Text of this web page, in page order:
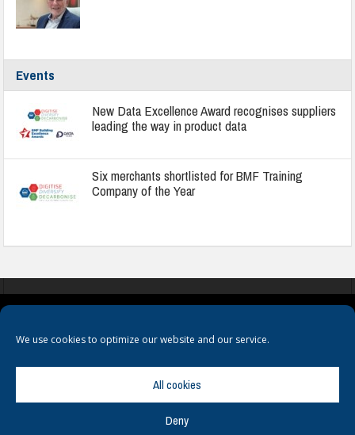
We use cookies to optimize our website and our service.
All cookies
Deny
Events
New Data Excellence Award recognises suppliers
leading the way in product data
Six merchants shortlisted for BMF Training
Company of the Year